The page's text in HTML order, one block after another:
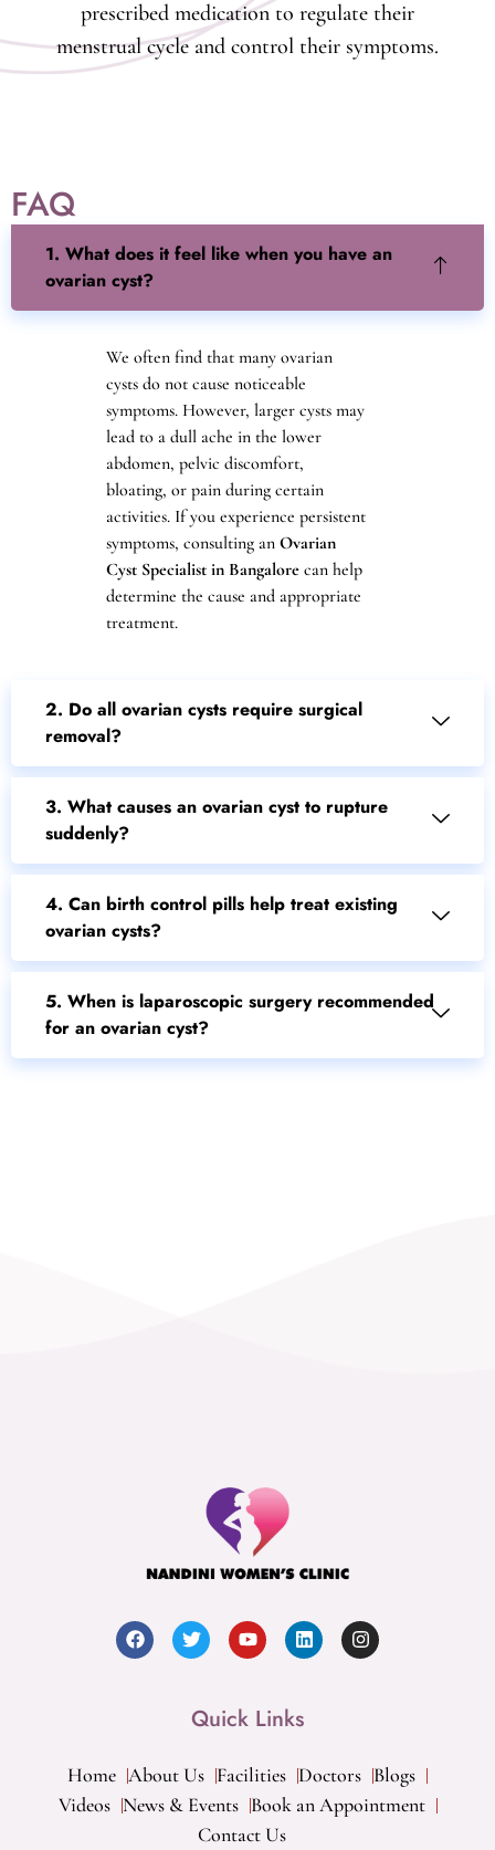
prescribed medication to regulate their
menstrual cycle and control their symptoms.
FAQ
1. What does it feel like when you have an
ovarian cyst?
We often find that many ovarian
cysts do not cause noticeable
symptoms. However, larger cysts may
lead to a dull ache in the lower
abdomen, pelvic discomfort,
bloating, or pain during certain
activities. If you experience persistent
symptoms, consulting anOvarian
Cyst Specialist in Bangalore can help
determine the cause and appropriate
treatment.
2. Do all ovarian cysts require surgical
removal?
3. What causes an ovarian cyst to rupture
suddenly?
4. Can birth control pills help treat existing
ovarian cysts?
5. When is laparoscopic surgery recommended
for an ovarian cyst?
Quick Links
Home About Us Facilities Doctors Blogs
Videos News & Events Book an Appointment
Contact Us